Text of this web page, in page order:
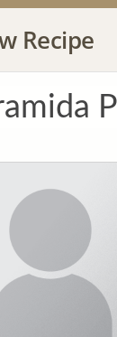
Recipe